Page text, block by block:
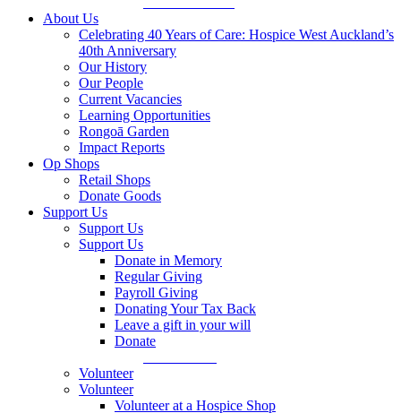
About Us
Celebrating 40 Years of Care: Hospice West Auckland’s
40th Anniversary
Our History
Our People
Current Vacancies
Learning Opportunities
Rongoā Garden
Impact Reports
Op Shops
Retail Shops
Donate Goods
Support Us
Support Us
Support Us
Donate in Memory
Regular Giving
Payroll Giving
Donating Your Tax Back
Leave a gift in your will
Donate
Volunteer
Volunteer
Volunteer at a Hospice Shop